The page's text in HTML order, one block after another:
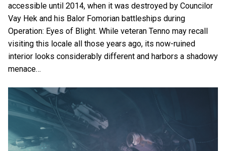
accessible until 2014, when it was destroyed by Councilor
Vay Hek and his Balor Fomorian battleships during
Operation: Eyes of Blight. While veteran Tenno may recall
visiting this locale all those years ago, its now-ruined
interior looks considerably different and harbors a shadowy
menace…